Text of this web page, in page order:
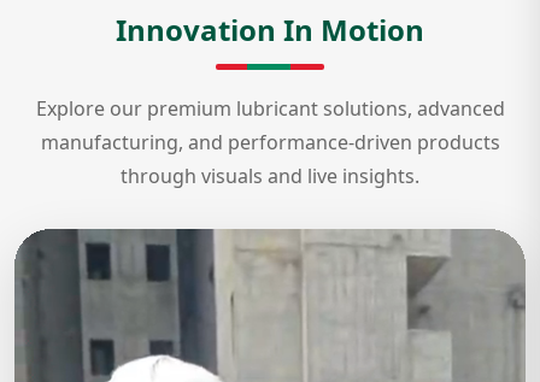
Innovation In Motion
Explore our premium lubricant solutions, advanced
manufacturing, and performance-driven products
through visuals and live insights.